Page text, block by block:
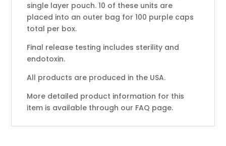
single layer pouch. 10 of these units are
placed into an outer bag for 100 purple caps
total per box.
Final release testing includes sterility and
endotoxin.
All products are produced in the USA.
More detailed product information for this
item is available through our FAQ page.